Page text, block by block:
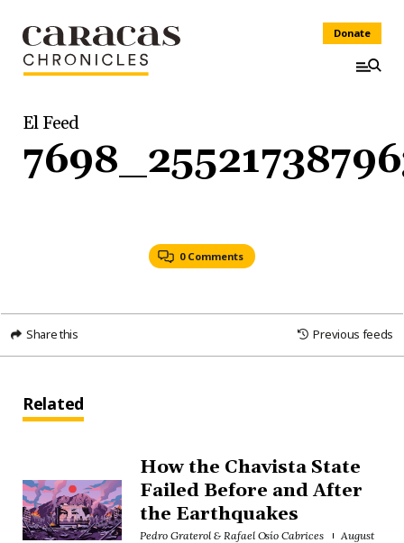
Donate
El Feed
0 Comments
Share this Previous feeds
Related
How the Chavista State
Failed Before and After
the Earthquakes
Pedro Graterol & Rafael Osío Cabrices
August